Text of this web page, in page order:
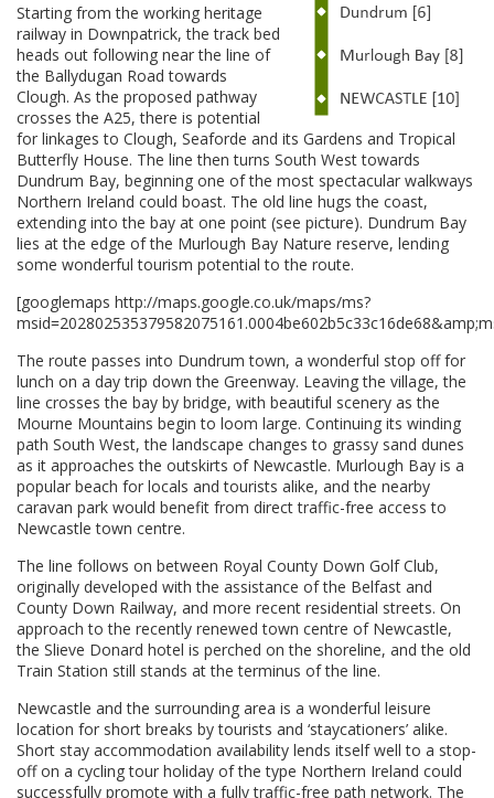
Starting from the working heritage
railway in Downpatrick, the track bed
heads out following near the line of
the Ballydugan Road towards
Clough. As the proposed pathway
crosses the A25, there is potential
for linkages to Clough, Seaforde and its Gardens and Tropical
Butterfly House. The line then turns South West towards
Dundrum Bay, beginning one of the most spectacular walkways
Northern Ireland could boast. The old line hugs the coast,
extending into the bay at one point (see picture). Dundrum Bay
lies at the edge of the Murlough Bay Nature reserve, lending
some wonderful tourism potential to the route.
[googlemaps http://maps.google.co.uk/maps/ms?
The route passes into Dundrum town, a wonderful stop off for
lunch on a day trip down the Greenway. Leaving the village, the
line crosses the bay by bridge, with beautiful scenery as the
Mourne Mountains begin to loom large. Continuing its winding
path South West, the landscape changes to grassy sand dunes
as it approaches the outskirts of Newcastle. Murlough Bay is a
popular beach for locals and tourists alike, and the nearby
caravan park would benefit from direct traffic-free access to
Newcastle town centre.
The line follows on between Royal County Down Golf Club,
originally developed with the assistance of the Belfast and
County Down Railway, and more recent residential streets. On
approach to the recently renewed town centre of Newcastle,
the Slieve Donard hotel is perched on the shoreline, and the old
Train Station still stands at the terminus of the line.
Newcastle and the surrounding area is a wonderful leisure
location for short breaks by tourists and ‘staycationers’ alike.
Short stay accommodation availability lends itself well to a stop-
off on a cycling tour holiday of the type Northern Ireland could
successfully promote with a fully traffic-free path network. The